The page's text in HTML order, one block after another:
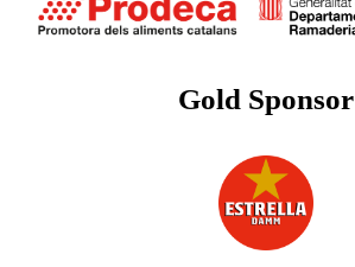
Gold Sponsor